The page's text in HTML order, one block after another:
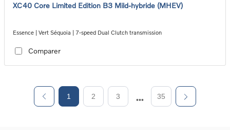
XC40 Core Limited Edition B3 Mild-hybride (MHEV)
Essence | Vert Séquoia | 7-speed Dual Clutch transmission
Comparer
1 2 3 35